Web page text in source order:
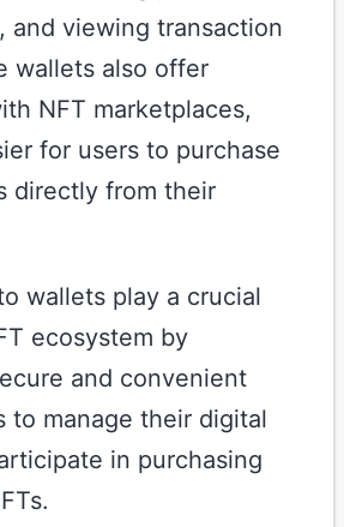
and viewing transaction
wallets also offer
NFT marketplaces,
for users to purchase
directly from their
wallets play a crucial
ecosystem by
and convenient
to manage their digital
in purchasing